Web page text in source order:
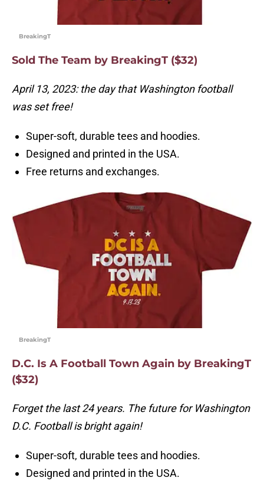
BreakingT
Sold The Team by BreakingT ($32)
April 13, 2023: the day that Washington football
was set free!
Super-soft, durable tees and hoodies.
Designed and printed in the USA.
Free returns and exchanges.
BreakingT
D.C. Is A Football Town Again by BreakingT
($32)
Forget the last 24 years. The future for Washington
D.C. Football is bright again!
Super-soft, durable tees and hoodies.
Designed and printed in the USA.